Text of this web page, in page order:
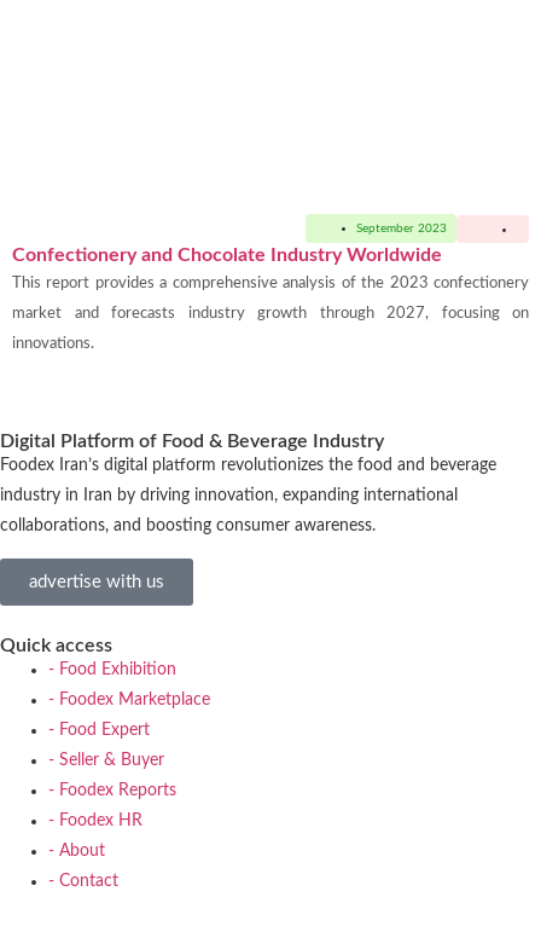
September 2023
Confectionery and Chocolate Industry Worldwide
This report provides a comprehensive analysis of the 2023 confectionery
market and forecasts industry growth through 2027, focusing on
innovations.
Digital Platform of Food & Beverage Industry
Foodex Iran’s digital platform revolutionizes the food and beverage
industry in Iran by driving innovation, expanding international
collaborations, and boosting consumer awareness.
advertise with us
Quick access
- Food Exhibition
- Foodex Marketplace
- Food Expert
- Seller & Buyer
- Foodex Reports
- Foodex HR
- About
- Contact